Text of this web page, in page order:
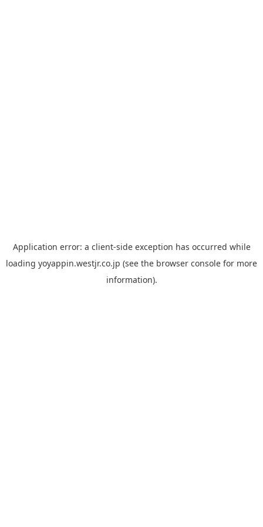
Application error: a client-side exception has occurred while
loading yoyappin.westjr.co.jp (see the browser console for more
information).